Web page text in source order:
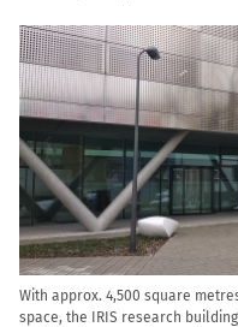
With approx. 4,500 square
space, the IRIS research